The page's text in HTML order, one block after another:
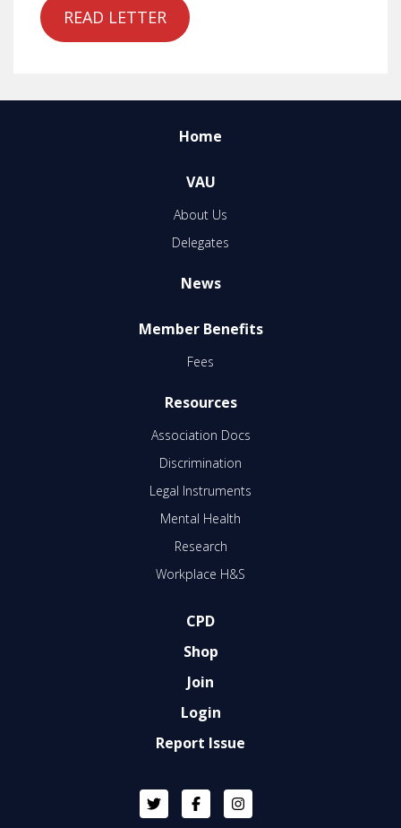
READ LETTER
Home
VAU
About Us
Delegates
News
Member Benefits
Fees
Resources
Association Docs
Discrimination
Legal Instruments
Mental Health
Research
Workplace H&S
CPD
Shop
Join
Login
Report Issue